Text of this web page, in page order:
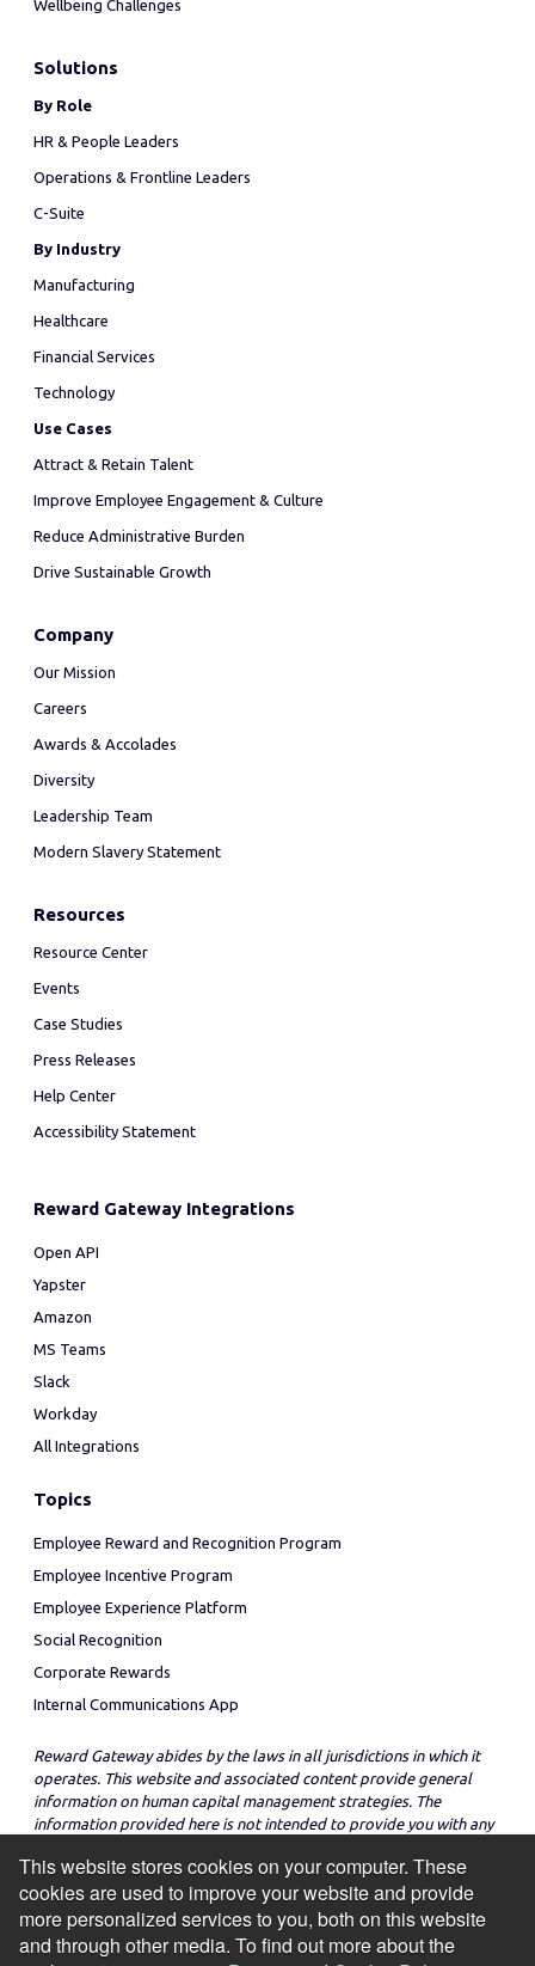
This website stores cookies on your computer. These
cookies are used to improve your website and provide
more personalized services to you, both on this website
and through other media. To find out more about the
Wellbeing Challenges
Solutions
By Role
HR & People Leaders
Operations & Frontline Leaders
C-Suite
By Industry
Manufacturing
Healthcare
Financial Services
Technology
Use Cases
Attract & Retain Talent
Improve Employee Engagement & Culture
Reduce Administrative Burden
Drive Sustainable Growth
Company
Our Mission
Careers
Awards & Accolades
Diversity
Leadership Team
Modern Slavery Statement
Resources
Resource Center
Events
Case Studies
Press Releases
Help Center
Accessibility Statement
Reward Gateway Integrations
Open API
Yapster
Amazon
MS Teams
Slack
Workday
All Integrations
Topics
Employee Reward and Recognition Program
Employee Incentive Program
Employee Experience Platform
Social Recognition
Corporate Rewards
Internal Communications App
Reward Gateway abides by the laws in all jurisdictions in which it
operates. This website and associated content provide general
information on human capital management strategies. The
information provided here is not intended to provide you with any
strategies in any particular jurisdiction.